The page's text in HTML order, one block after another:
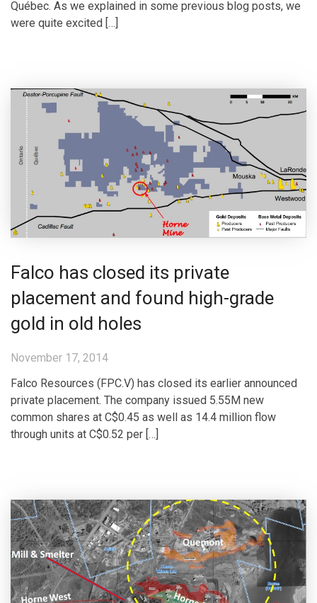
Québec. As we explained in some previous blog posts, we
were quite excited […]
Falco has closed its private
placement and found high-grade
gold in old holes
November 17, 2014
Falco Resources (FPC.V) has closed its earlier announced
private placement. The company issued 5.55M new
common shares at C$0.45 as well as 14.4 million flow
through units at C$0.52 per […]